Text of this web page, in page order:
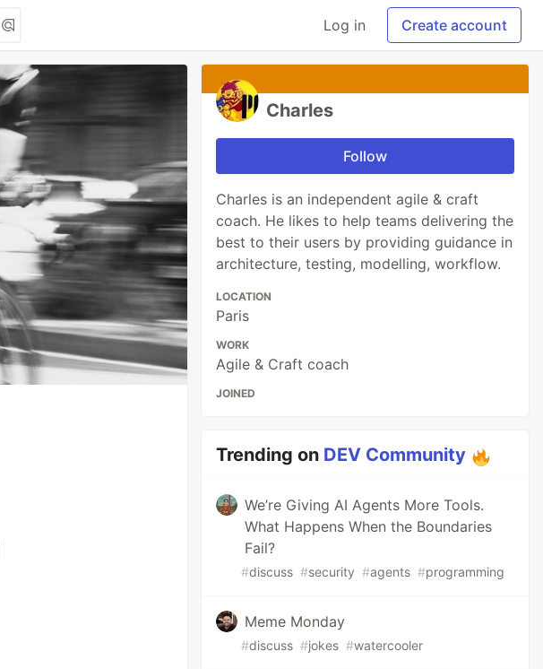
Log in Create account
Charles
Follow
Charles is an independent agile & craft
coach. He likes to help teams delivering the
best to their users by providing guidance in
architecture, testing, modelling, workflow.
LOCATION
Paris
WORK
Agile & Craft coach
JOINED
Trending on DEV Community
We’re Giving AI Agents More Tools.
What Happens When the Boundaries
Fail?
#discuss #security #agents #programming
Meme Monday
#discuss #jokes #watercooler